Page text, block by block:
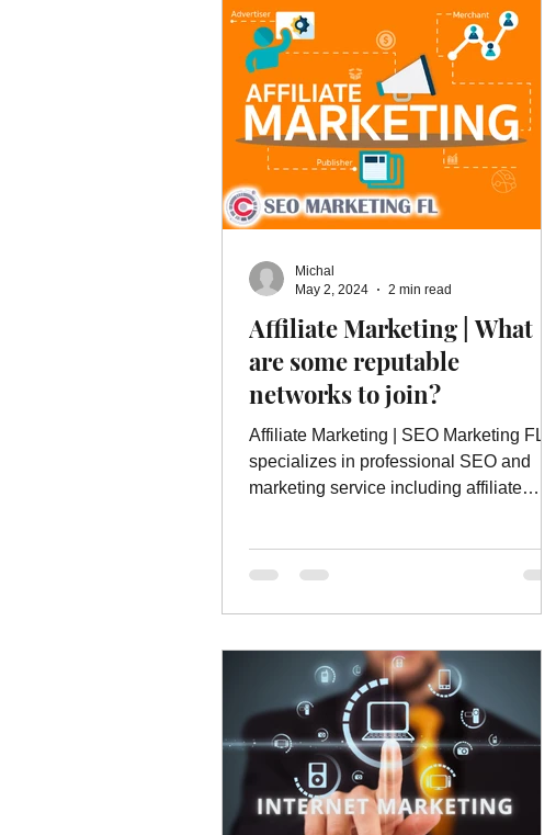
Affiliate Marketing | What
are some reputable
networks to join?
Affiliate Marketing | SEO Marketing FL
specializes in professional SEO and
marketing service including affiliate
Michal
May 2, 2024
2 min read